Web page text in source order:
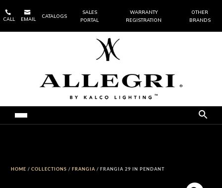

CALL

EMAIL
CATALOGS
SALES
PORTAL
WARRANTY
REGISTRATION
OTHER
BRANDS
HOME /COLLECTIONS /FRANGIA / FRANGIA 29 IN PENDANT